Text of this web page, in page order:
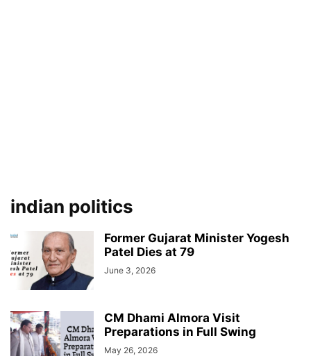
indian politics
Former Gujarat Minister Yogesh
Patel Dies at 79
June 3, 2026
CM Dhami Almora Visit
Preparations in Full Swing
May 26, 2026